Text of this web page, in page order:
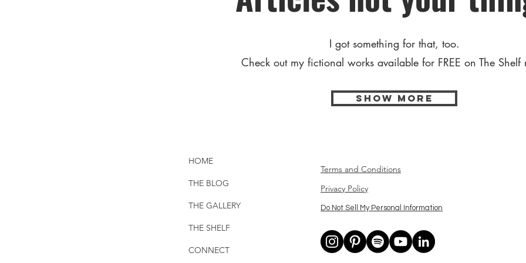
I got something for that, too.
Check out my fictional works available for FREE on The Shelf
Show More
HOME
THE BLOG
THE GALLERY
THE SHELF
CONNECT
Terms and Conditions
Privacy Policy
Do Not Sell My Personal Information